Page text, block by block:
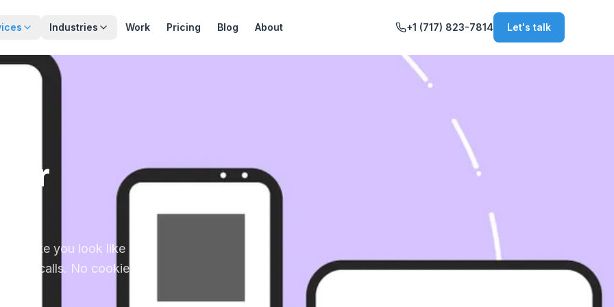
Industries Work Pricing Blog About +1 (717) 823-7814 Let's talk
for
make you look like
calls. No cookie-